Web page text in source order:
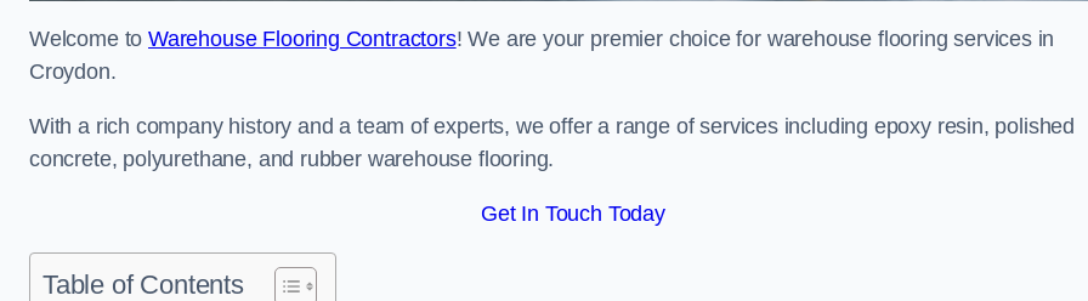
Welcome toWarehouse Flooring Contractors! We are your premier choice for warehouse flooring services in
Croydon.
With a rich company history and a team of experts, we offer a range of services including epoxy resin, polished
concrete, polyurethane, and rubber warehouse flooring.
Get In Touch Today
Table of Contents